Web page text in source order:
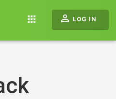
apps perm_identity LOG IN